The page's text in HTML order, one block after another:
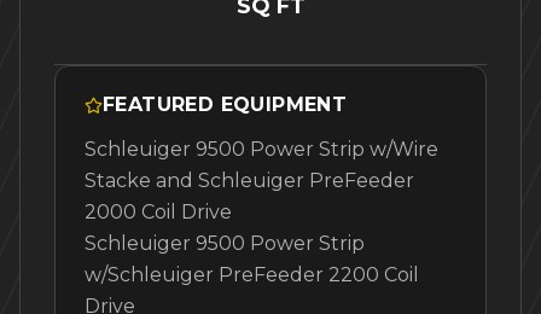
SQ FT
FEATURED EQUIPMENT
Schleuiger 9500 Power Strip w/Wire
Stacke and Schleuiger PreFeeder
2000 Coil Drive
Schleuiger 9500 Power Strip
w/Schleuiger PreFeeder 2200 Coil
Drive